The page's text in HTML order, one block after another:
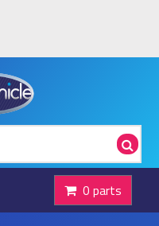
0 parts